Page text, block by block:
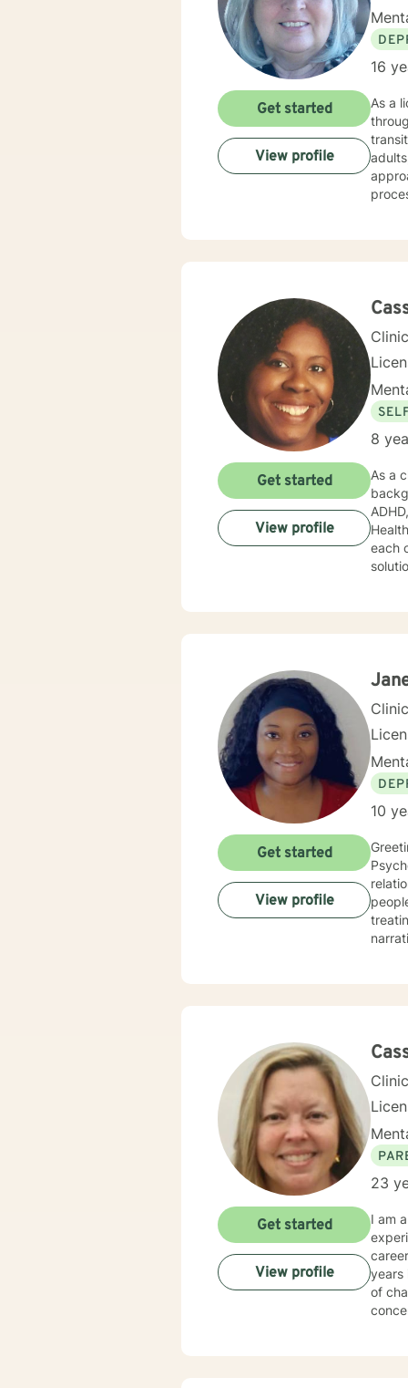
16
As a
approaches. My therapeutic work focuses on
and
Get started
View profile
8
As a
ADHD,
each
path.
Get started
View profile
10
people who
treating
Get started
View profile
23
I am a Licensed
career
years
of
Get started
View profile